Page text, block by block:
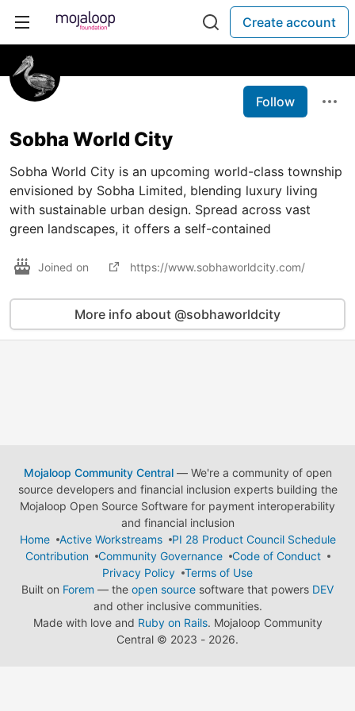
Create account
Follow
Sobha World City
Sobha World City is an upcoming world-class township
envisioned by Sobha Limited, blending luxury living
with sustainable urban design. Spread across vast
green landscapes, it offers a self-contained
Joined on https://www.sobhaworldcity.com/
More info about @sobhaworldcity
Mojaloop Community Central— We're a community of open
source developers and financial inclusion experts building the
Mojaloop Open Source Software for payment interoperability
and financial inclusion
Home
Active Workstreams
PI 28 Product Council Schedule
Contribution
Community Governance
Code of Conduct
Privacy Policy
Terms of Use
Built on Forem — the open source software that powers DEV
and other inclusive communities.
Made with love and Ruby on Rails. Mojaloop Community
Central © 2023 - 2026.